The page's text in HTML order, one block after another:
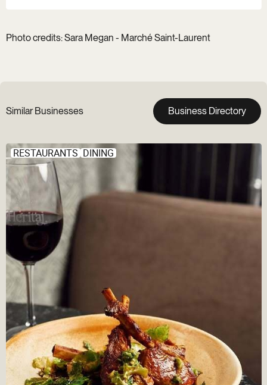
Photo credits: Sara Megan - Marché Saint-Laurent
Similar Businesses Business Directory
RESTAURANTS DINING